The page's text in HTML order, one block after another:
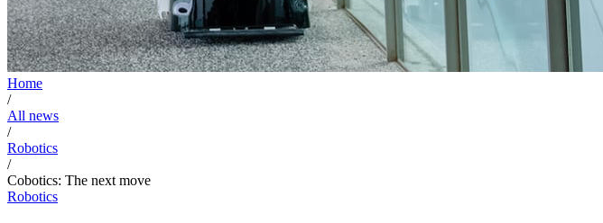
Home
/
All news
/
Robotics
/
Cobotics: The next move
Robotics